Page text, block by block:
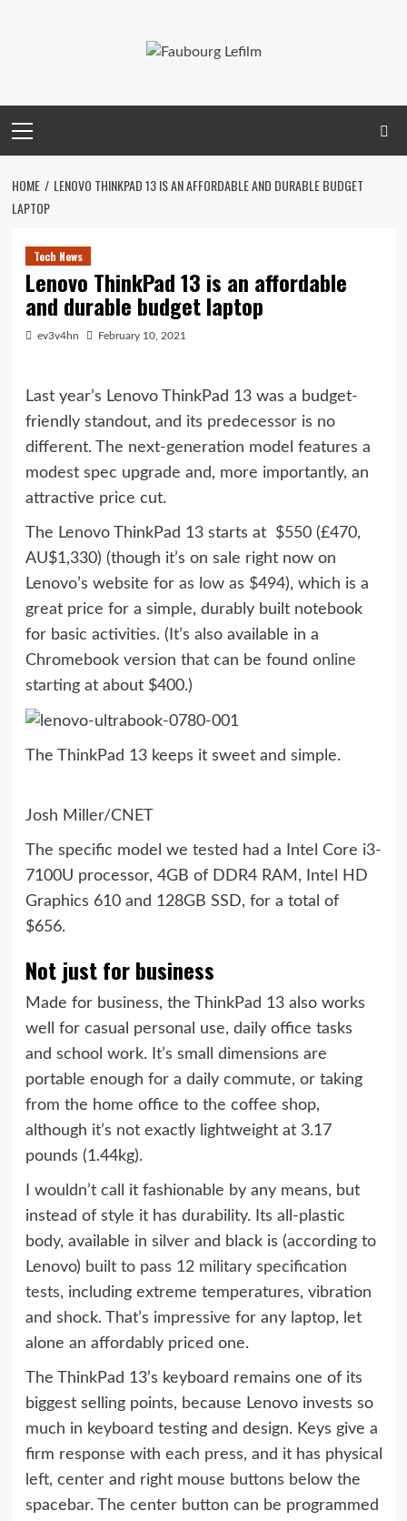
Menu
HOME
LENOVO THINKPAD 13 IS AN AFFORDABLE AND DURABLE BUDGET
LAPTOP
Tech News
Lenovo ThinkPad 13 is an affordable
and durable budget laptop
ev3v4hn February 10, 2021
Last year’s Lenovo ThinkPad 13 was a budget-
friendly standout, and its predecessor is no
different. The next-generation model features a
modest spec upgrade and, more importantly, an
attractive price cut.
The Lenovo ThinkPad 13 starts at $550 (£470,
AU$1,330) (though it’s on sale right now on
Lenovo’s website for as low as $494), which is a
great price for a simple, durably built notebook
for basic activities. (It’s also available in a
Chromebook version that can be found online
starting at about $400.)
The ThinkPad 13 keeps it sweet and simple.
Josh Miller/CNET
The specific model we tested had a Intel Core i3-
7100U processor, 4GB of DDR4 RAM, Intel HD
Graphics 610 and 128GB SSD, for a total of
$656.
Not just for business
Made for business, the ThinkPad 13 also works
well for casual personal use, daily office tasks
and school work. It’s small dimensions are
portable enough for a daily commute, or taking
from the home office to the coffee shop,
although it’s not exactly lightweight at 3.17
pounds (1.44kg).
I wouldn’t call it fashionable by any means, but
instead of style it has durability. Its all-plastic
body, available in silver and black is (according to
Lenovo) built to pass 12 military specification
tests, including extreme temperatures, vibration
and shock. That’s impressive for any laptop, let
alone an affordably priced one.
The ThinkPad 13’s keyboard remains one of its
biggest selling points, because Lenovo invests so
much in keyboard testing and design. Keys give a
firm response with each press, and it has physical
left, center and right mouse buttons below the
spacebar. The center button can be programmed